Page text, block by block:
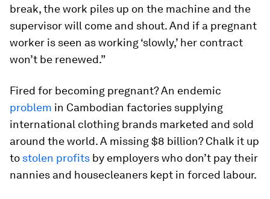
break, the work piles up on the machine and the
supervisor will come and shout. And if a pregnant
worker is seen as working ‘slowly,’ her contract
won’t be renewed.”
Fired for becoming pregnant? An endemic
problem in Cambodian factories supplying
international clothing brands marketed and sold
around the world. A missing $8 billion? Chalk it up
to stolen profits by employers who don’t pay their
nannies and housecleaners kept in forced labour.